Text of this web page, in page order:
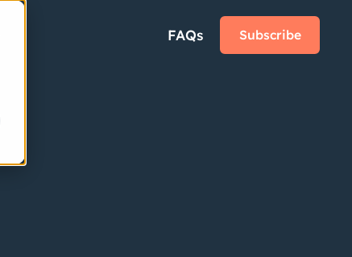
FAQs Subscribe